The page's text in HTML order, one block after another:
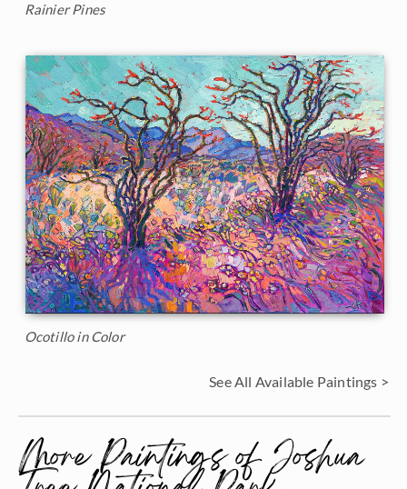
Rainier Pines
Ocotillo in Color
See All Available Paintings >
More Paintings of Joshua